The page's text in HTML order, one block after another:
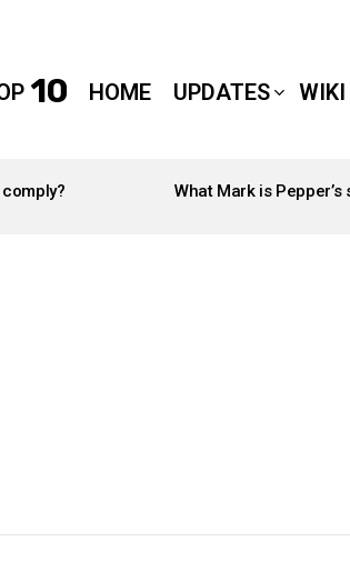
10 HOME UPDATES WIKI
What Mark is Pepper’s